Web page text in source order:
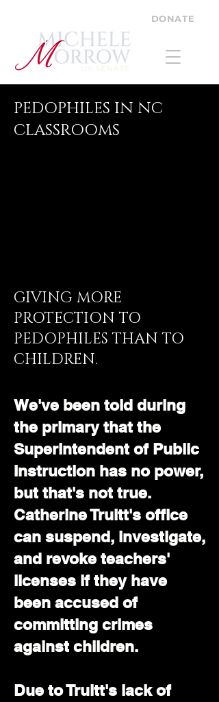
DONATE
PEDOPHILES IN NC
CLASSROOMS
GIVING MORE
PROTECTION TO
PEDOPHILES THAN TO
CHILDREN.
We've been told during
the primary that the
Superintendent of Public
Instruction has no power,
but that's not true.
Catherine Truitt's office
can suspend, investigate,
and revoke teachers'
licenses if they have
been accused of
committing crimes
against children.
Due to Truitt's lack of